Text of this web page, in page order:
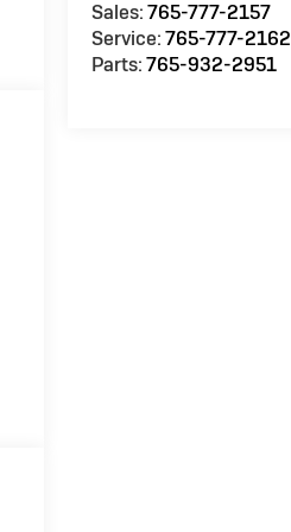
Sales:765-777-2157
Service:765-777-2162
Parts:765-932-2951